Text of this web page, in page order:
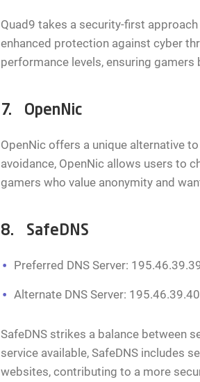
Quad9 takes a security-first
enhanced protection against cyber
performance levels, ensuring
7. OpenNic
OpenNic offers a unique alternative
avoidance, OpenNic allows users to
gamers who value anonymity and
8. SafeDNS
Preferred DNS Server:
Alternate DNS Server: 195.46.39.40
SafeDNS strikes a balance between
service available, SafeDNS includes
websites, contributing to a more